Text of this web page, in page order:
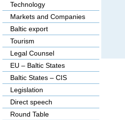
Technology
Markets and Companies
Baltic export
Tourism
Legal Counsel
EU – Baltic States
Baltic States – CIS
Legislation
Direct speech
Round Table